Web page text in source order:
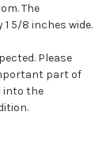
The
5/8 inches wide.
Please
part of
into the